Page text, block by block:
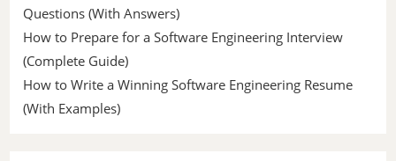
Questions (With Answers)
How to Prepare for a Software Engineering Interview
(Complete Guide)
How to Write a Winning Software Engineering Resume
(With Examples)